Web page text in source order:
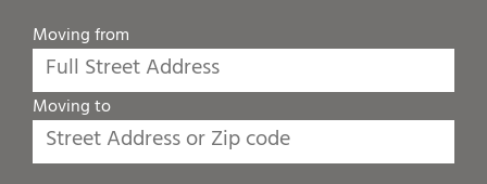
Moving from
Moving to